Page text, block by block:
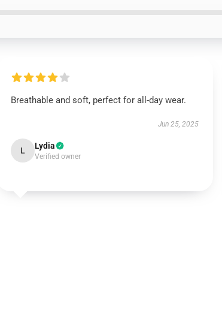
Breathable and soft, perfect for all-day wear.
Jun 25, 2025
L Lydia
Verified owner